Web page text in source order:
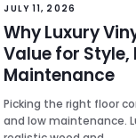
JULY 11, 2026
Why Luxury
Value for
Maintenance
Picking the right floor
and low maintenance.